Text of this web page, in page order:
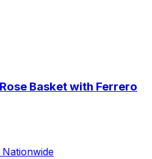
Basket with Ferrero
Nationwide